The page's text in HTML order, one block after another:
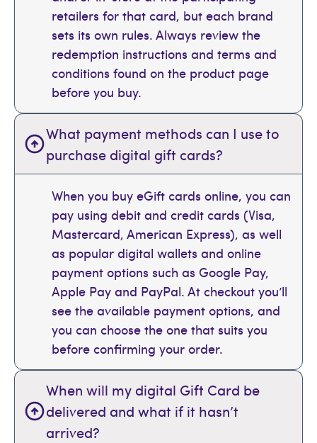
retailers for that card, but each brand
sets its own rules. Always review the
redemption instructions and terms and
conditions found on the product page
before you buy.
What payment methods can I use to
purchase digital gift cards?
When you buy eGift cards online, you can
pay using debit and credit cards (Visa,
Mastercard, American Express), as well
as popular digital wallets and online
payment options such as Google Pay,
Apple Pay and PayPal. At checkout you’ll
see the available payment options, and
you can choose the one that suits you
before confirming your order.
When will my digital Gift Card be
delivered and what if it hasn’t
arrived?